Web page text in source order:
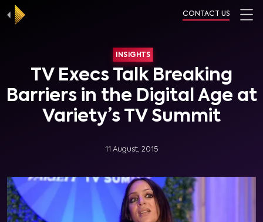
CONTACT US
INSIGHTS
TV Execs Talk Breaking
Barriers in the Digital Age at
Variety’s TV Summit
11 August, 2015